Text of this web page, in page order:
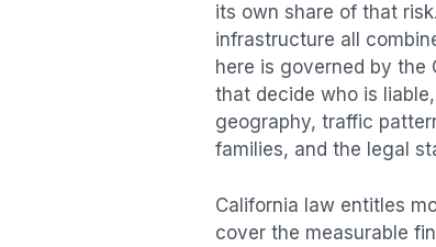
its own share of that
infrastructure all
here is governed by
that decide who is
geography, traffic
families, and the legal
California law entitles
cover the measurable